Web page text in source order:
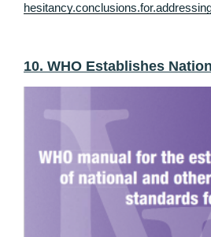
10. WHO Establishes